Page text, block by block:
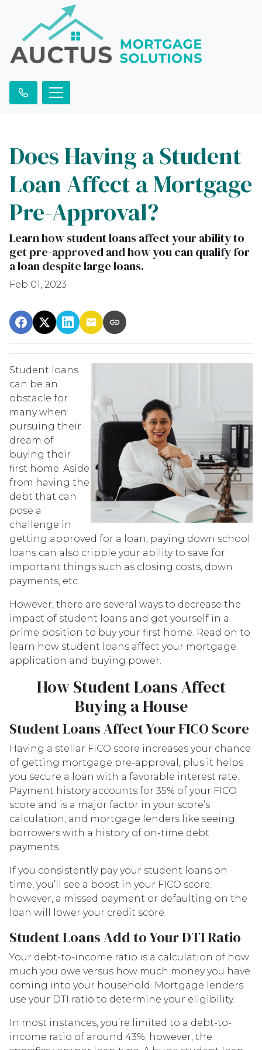
Does Having a Student
Loan Affect a Mortgage
Pre-Approval?
Learn how student loans affect your ability to
get pre-approved and how you can qualify for
a loan despite large loans.
Feb 01, 2023
Student loans
can be an
obstacle for
many when
pursuing their
dream of
buying their
first home. Aside
from having the
debt that can
pose a
challenge in
getting approved for a loan, paying down school
loans can also cripple your ability to save for
important things such as closing costs, down
payments, etc.
However, there are several ways to decrease the
impact of student loans and get yourself in a
prime position to buy your first home. Read on to
learn how student loans affect your mortgage
application and buying power.
How Student Loans Affect
Buying a House
Student Loans Affect Your FICO Score
Having a stellar FICO score increases your chance
of getting mortgage pre-approval, plus it helps
you secure a loan with a favorable interest rate.
Payment history accounts for 35% of your FICO
score and is a major factor in your score’s
calculation, and mortgage lenders like seeing
borrowers with a history of on-time debt
payments.
If you consistently pay your student loans on
time, you’ll see a boost in your FICO score;
however, a missed payment or defaulting on the
loan will lower your credit score.
Student Loans Add to Your DTI Ratio
Your debt-to-income ratio is a calculation of how
much you owe versus how much money you have
coming into your household. Mortgage lenders
use your DTI ratio to determine your eligibility.
In most instances, you’re limited to a debt-to-
income ratio of around 43%; however, the